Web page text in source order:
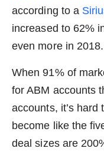
according to a
increased to 62%
even more in 2018.
When 91% of
for ABM accounts
accounts, it’s hard
become like the
deal sizes are